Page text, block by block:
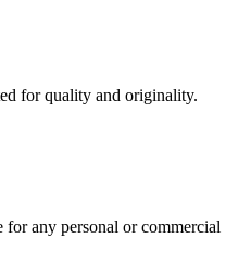
for quality and originality.
for any personal or commercial